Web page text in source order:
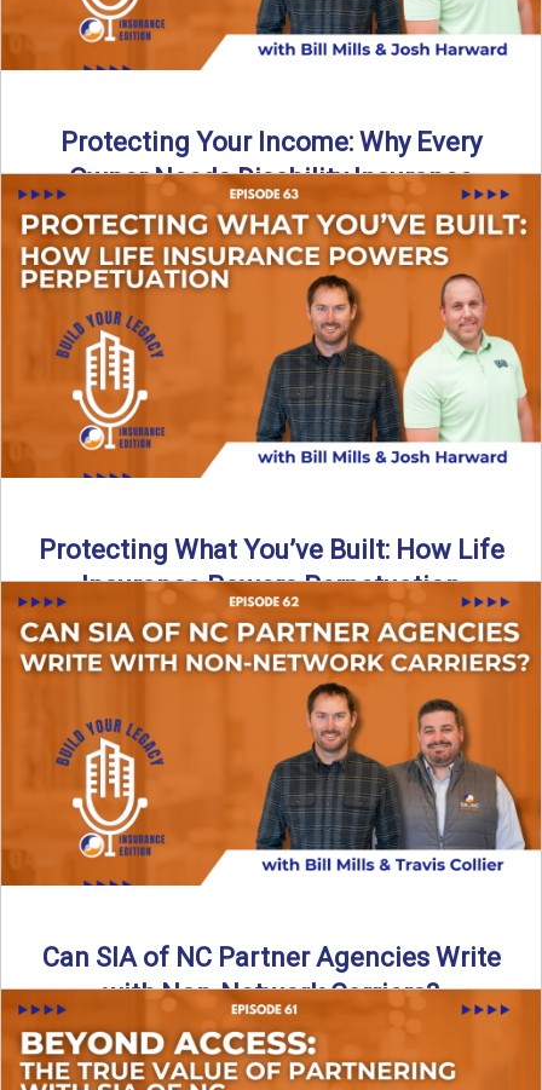
Protecting Your Income: Why Every
Owner Needs Disability Insurance
What happens if you’re a business owner and can’t work
due to illness or injury? In this episode ...
Read More→
Protecting What You’ve Built: How Life
Insurance Powers Perpetuation
Is your agency prepared for the unexpected? In this
episode, Bill and Josh Harward break down the importance
→
Can SIA of NC Partner Agencies Write
with Non-Network Carriers?
Can independent agencies work with carriers outside their
network? The answer is yes—and the right strategy makes